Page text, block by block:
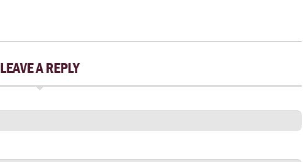
LEAVE A REPLY